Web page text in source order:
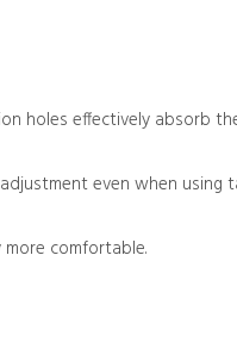
holes effectively absorb
even when using
comfortable.